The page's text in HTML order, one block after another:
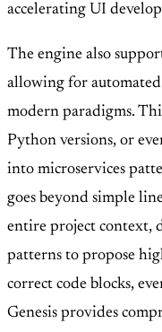
accelerating UI
The engine also
allowing for
modern paradigms.
Python versions, or
into microservices
goes beyond simple
entire project context,
patterns to propose
correct code blocks,
Genesis provides